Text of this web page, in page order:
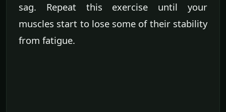
sag. Repeat this exercise until your
muscles start to lose some of their stability
from fatigue.